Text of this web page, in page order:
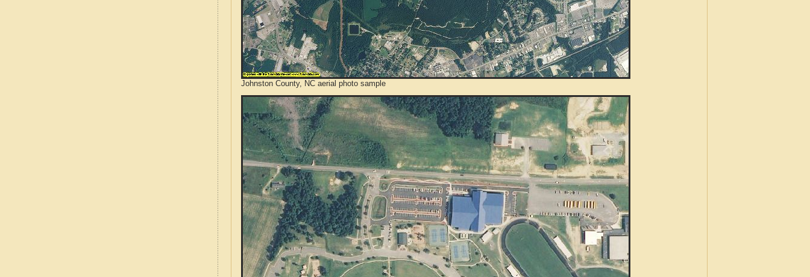
Johnston County, NC aerial photo sample